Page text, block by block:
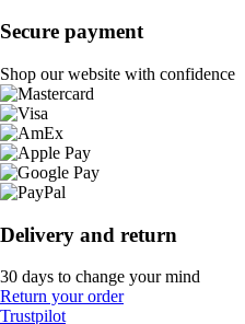
Secure payment
Shop our website with confidence
Delivery and return
30 days to change your mind
Return your order
Trustpilot